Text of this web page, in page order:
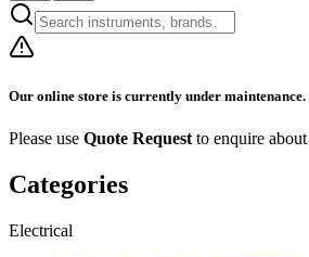
Our online store is currently under maintenance.
Please use Quote Request to enquire
Categories
Electrical